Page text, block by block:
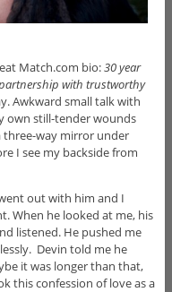
Match.com bio:30 year
with trustworthy
Awkward small talk with
own still-tender wounds
three-way mirror under
I see my backside from
out with him and I
When he looked at me, his
listened. He pushed me
Devin told me he
it was longer than that,
this confession of love as a